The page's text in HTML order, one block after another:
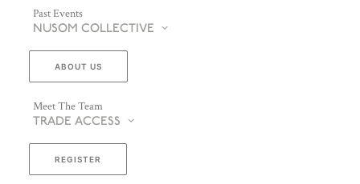
Past Events
NUSOM COLLECTIVE
ABOUT US
Meet The Team
TRADE ACCESS
REGISTER